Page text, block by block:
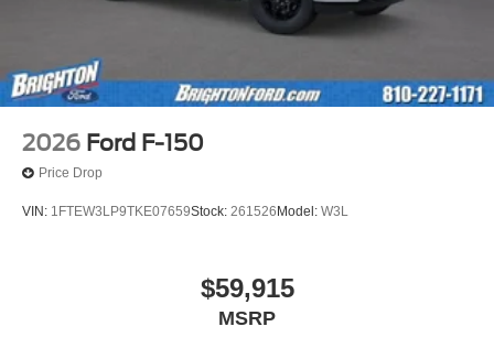
2026 Ford F-150
Price Drop
VIN: 1FTEW3LP9TKE07659Stock: 261526 Model: W3L
$59,915
MSRP